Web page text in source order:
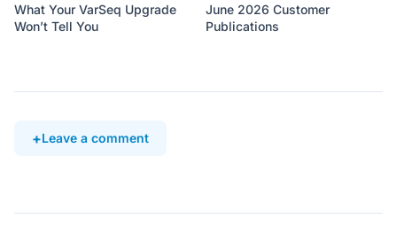
What Your VarSeq Upgrade
Won’t Tell You
June 2026 Customer
Publications
Leave a comment